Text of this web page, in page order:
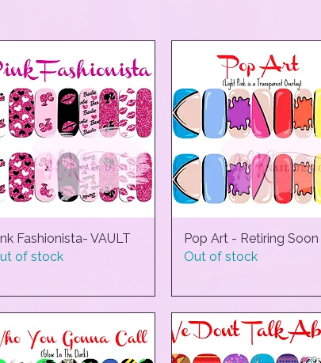
Quick View
Fashionista- VAULT
of stock
Quick View
Pop Art - Retiring Soon
Out of stock